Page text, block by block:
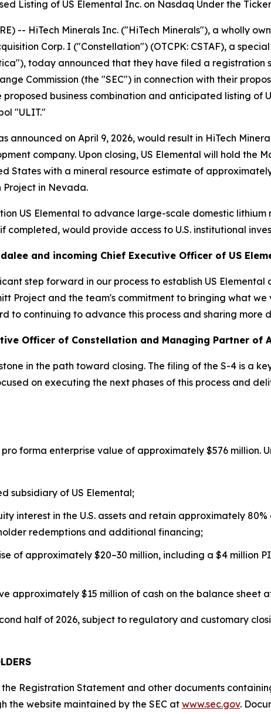
Listing of US Elemental Inc. on Nasdaq Under the
-- HiTech Minerals Inc. ("HiTech Minerals"), a wholly
Corp. I ("Constellation") (OTCPK: CSTAF), a
today announced that they have filed a registration
Commission (the "SEC") in connection with their
business combination and anticipated listing of
"ULIT."
announced on April 9, 2026, would result in HiTech
company. Upon closing, US Elemental will hold the
States with a mineral resource estimate of
Project in Nevada.
US Elemental to advance large-scale domestic
completed, would provide access to U.S. institutional
and incoming Chief Executive Officer of US
step forward in our process to establish US Elemental
Project and the team's commitment to bringing what
to continuing to advance this process and sharing
Officer of Constellation and Managing Partner of
in the path toward closing. The filing of the S-4 is a
on executing the next phases of this process and
forma enterprise value of approximately $576 million.
subsidiary of US Elemental;
interest in the U.S. assets and retain approximately
redemptions and additional financing;
of approximately $20–30 million, including a $4 million
approximately $15 million of cash on the balance sheet
half of 2026, subject to regulatory and customary
Registration Statement and other documents
the website maintained by the SEC at www.sec.gov.